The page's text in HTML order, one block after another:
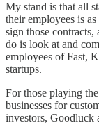
My stand is that all
their employees is
sign those
do is look at and
employees of Fast,
startups.
For those playing
businesses for
investors, Goodluck